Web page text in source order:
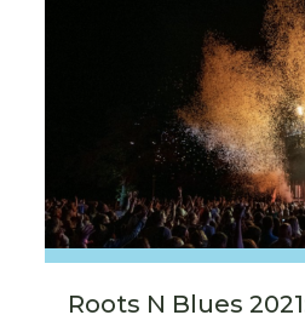
Roots N Blues